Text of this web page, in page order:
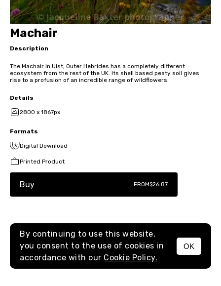
MENU
Machair
Description
The Machair in Uist, Outer Hebrides has a completely different
ecosystem from the rest of the UK. Its shell based peaty soil gives
rise to a profusion of an incredible range of wildflowers.
Details
2800 x 1867px
Formats
Digital Download
Printed Product
Buy FROM$26.87
By continuing to use this website,
you consent to the use of cookies in
accordance with our Cookie Policy.
OK